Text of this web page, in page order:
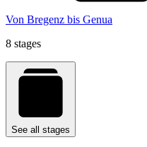
Von Bregenz bis Genua
8 stages
See all stages